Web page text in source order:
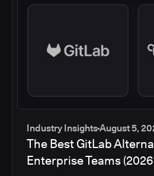
Industry InsightsAugust 5,
The Best GitLab
Enterprise Teams